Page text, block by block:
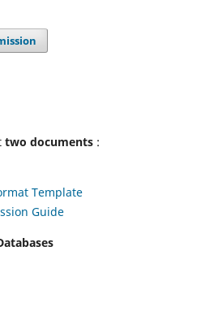
two documents :
Template
Guide